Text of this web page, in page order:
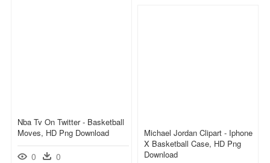
Nba Tv On Twitter - Basketball
Moves, HD Png Download
0 0
Michael Jordan Clipart - Iphone
X Basketball Case, HD Png
Download